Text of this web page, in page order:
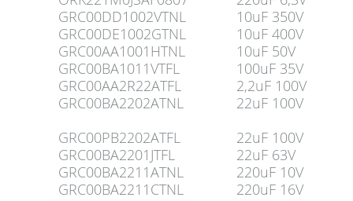
GRC00DD1002VTNL
10uF 350V
GRC00DE1002GTNL
10uF 400V
GRC00AA1001HTNL
10uF 50V
GRC00BA1011VTFL
100uF 35V
GRC00AA2R22ATFL
2,2uF 100V
GRC00BA2202ATNL
22uF 100V
GRC00PB2202ATFL
22uF 100V
GRC00BA2201JTFL
22uF 63V
GRC00BA2211ATNL
220uF 10V
GRC00BA2211CTNL
220uF 16V